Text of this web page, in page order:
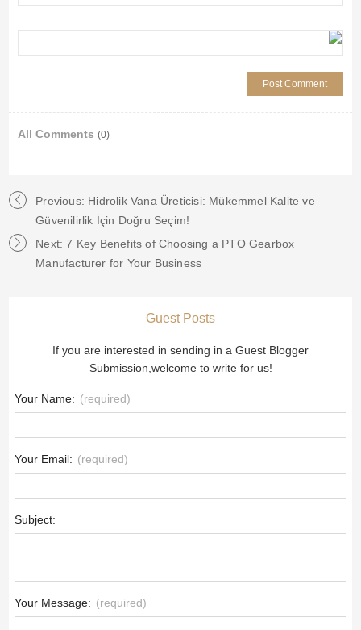
All Comments (0)
Previous: Hidrolik Vana Üreticisi: Mükemmel Kalite ve
Güvenilirlik İçin Doğru Seçim!
Next: 7 Key Benefits of Choosing a PTO Gearbox
Manufacturer for Your Business
Guest Posts
If you are interested in sending in a Guest Blogger
Submission,welcome to write for us!
Your Name: (required)
Your Email: (required)
Subject:
Your Message: (required)